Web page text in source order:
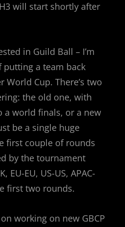
will start shortly after
in Guild Ball – I’m
putting a team back
Cup. There’s two
the old one, with
a world finals, or a new
be a single huge
first couple of rounds
by the tournament
EU-EU, US-US, APAC-
first two rounds.
working on new GBCP